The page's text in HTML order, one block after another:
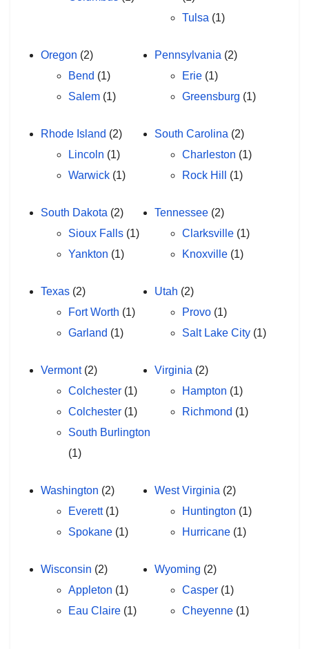
Tulsa (1)
Oregon (2)
Bend (1)
Salem (1)
Pennsylvania (2)
Erie (1)
Greensburg (1)
Rhode Island (2)
Lincoln (1)
Warwick (1)
South Carolina (2)
Charleston (1)
Rock Hill
(1)
South Dakota (2)
Sioux Falls (1)
Yankton (1)
Tennessee (2)
Clarksville (1)
Knoxville (1)
Texas (2)
Fort Worth (1)
Garland (1)
Utah (2)
Provo (1)
Salt Lake City (1)
Vermont(2)
Colchester (1)
Colchester (1)
South Burlington
(1)
Virginia (2)
Hampton (1)
Richmond (1)
Washington (2)
Everett(1)
Spokane (1)
West Virginia (2)
Huntington (1)
Hurricane (1)
Wisconsin (2)
Appleton (1)
Eau Claire (1)
Wyoming (2)
Casper (1)
Cheyenne (1)